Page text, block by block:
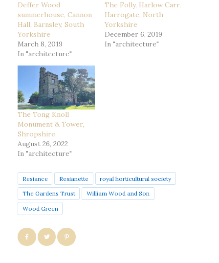
Deffer Wood
summerhouse, Cannon
Hall, Barnsley, South
Yorkshire
March 8, 2019
In "architecture"
The Folly, Harlow Carr,
Harrogate, North
Yorkshire
December 6, 2019
In "architecture"
The Tong Knoll
Monument & Tower,
Shropshire.
August 26, 2022
In "architecture"
Resiance Resianette royal horticultural society
The Gardens Trust William Wood and Son
Wood Green